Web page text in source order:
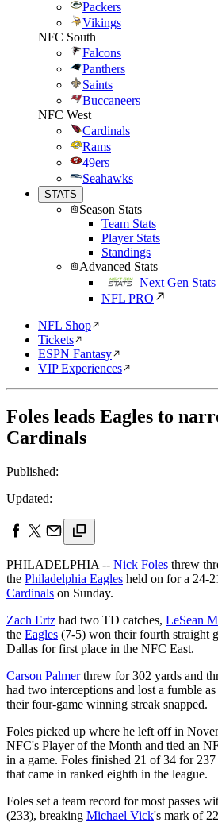
Packers
Vikings
NFC South
Falcons
Panthers
Saints
Buccaneers
NFC West
Cardinals
Rams
49ers
Seahawks
STATS
Season Stats
Team Stats
Player Stats
Standings
Advanced Stats
Next Gen Stats
NFL PRO
NFL Shop
Tickets
ESPN Fantasy
VIP Experiences
Foles leads Eagles to
Cardinals
Published:
Updated:
PHILADELPHIA -- Nick Foles threw
the Philadelphia Eagles held on for a 24-
Cardinals on Sunday.
Zach Ertz had two TD catches, LeSean
the Eagles (7-5) won their fourth straight
Dallas for first place in the NFC East.
Carson Palmerthrew for 302 yards and
had two interceptions and lost a fumble as
their four-game winning streak snapped.
Foles picked up where he left off in
NFC's Player of the Month and tied an
in a game. Foles finished 21 of 34 for 237
that came in ranked eighth in the league.
Foles set a team record for most passes
(233), breaking Michael Vick's mark of